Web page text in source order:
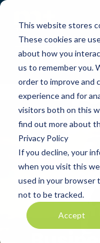
This website stores
These cookies are
about how you
us to remember you.
order to improve and
experience and for
visitors both on this
find out more about
Privacy Policy
If you decline, your
when you visit this
used in your browser
not to be tracked.
Accept
LOG IN